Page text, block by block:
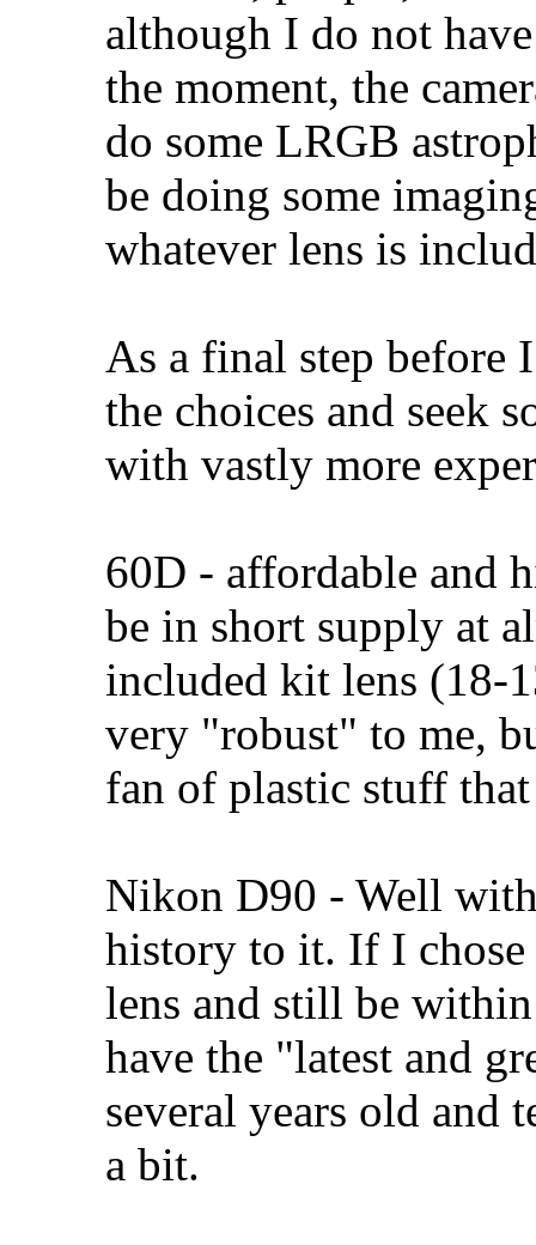
although I do not
the moment, the
do some LRGB
be doing some
whatever lens is
As a final step before
the choices and seek
with vastly more
60D - affordable and
be in short supply at
included kit lens (18-
very "robust" to me,
fan of plastic stuff
Nikon D90 - Well
history to it. If I chose
lens and still be
have the "latest and
several years old and
a bit.